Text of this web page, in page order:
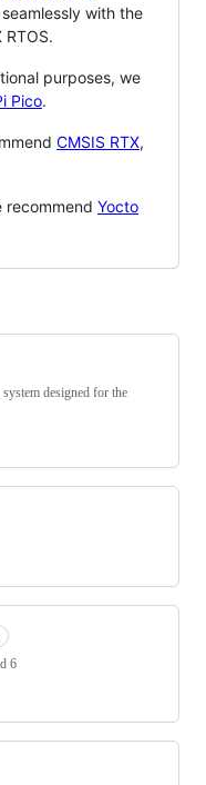
with the
RTOS.
purposes, we
Pico.
CMSIS RTX,
recommend Yocto
designed for the
6